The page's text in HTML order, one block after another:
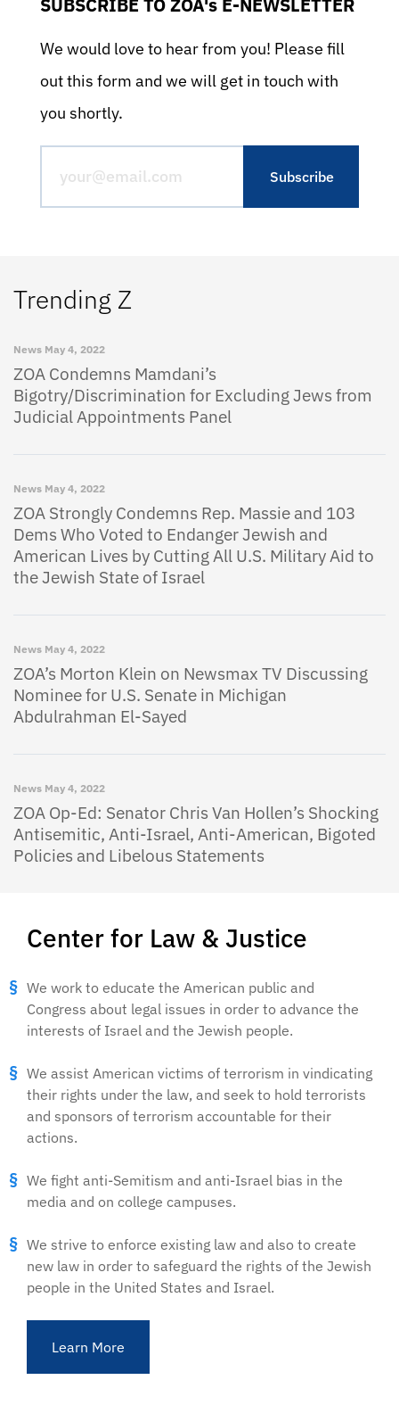
We would love to hear from you! Please fill
out this form and we will get in touch with
you shortly.
Center for Law & Justice
We work to educate the American public and
Congress about legal issues in order to advance the
interests of Israel and the Jewish people.
We assist American victims of terrorism in vindicating
their rights under the law, and seek to hold terrorists
and sponsors of terrorism accountable for their
actions.
We fight anti-Semitism and anti-Israel bias in the
media and on college campuses.
We strive to enforce existing law and also to create
new law in order to safeguard the rights of the Jewish
people in the United States and Israel.
Learn More
Trending Z
News May 4, 2022
ZOA Condemns Mamdani’s
Bigotry/Discrimination for Excluding Jews from
Judicial Appointments Panel
News May 4, 2022
ZOA Strongly Condemns Rep. Massie and 103
Dems Who Voted to Endanger Jewish and
American Lives by Cutting All U.S. Military Aid to
the Jewish State of Israel
News May 4, 2022
ZOA’s Morton Klein on Newsmax TV Discussing
Nominee for U.S. Senate in Michigan
Abdulrahman El-Sayed
News May 4, 2022
ZOA Op-Ed: Senator Chris Van Hollen’s Shocking
Antisemitic, Anti-Israel, Anti-American, Bigoted
Policies and Libelous Statements